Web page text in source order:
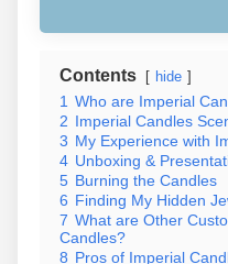
Contents hide
1 Who are Imperial
2 Imperial Candles
3 My Experience with
4 Unboxing &
5 Burning the Candles
6 Finding My Hidden
7 What are Other
Candles?
8 Pros of Imperial